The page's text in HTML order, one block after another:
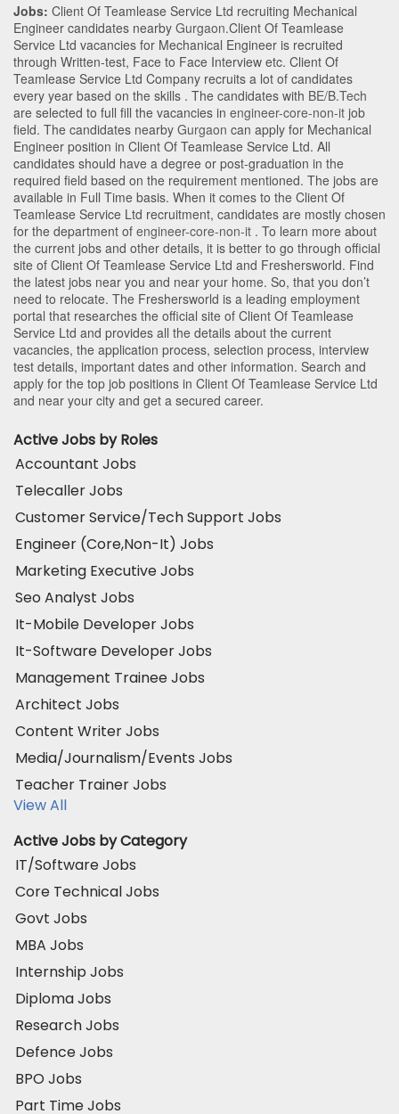
Jobs: Client Of Teamlease Service Ltd recruiting Mechanical
Engineer candidates nearby Gurgaon.Client Of Teamlease
Service Ltd vacancies for Mechanical Engineer is recruited
through Written-test, Face to Face Interview etc. Client Of
Teamlease Service Ltd Company recruits a lot of candidates
every year based on the skills . The candidates with BE/B.Tech
are selected to full fill the vacancies in engineer-core-non-it job
field. The candidates nearby Gurgaon can apply for Mechanical
Engineer position in Client Of Teamlease Service Ltd. All
candidates should have a degree or post-graduation in the
required field based on the requirement mentioned. The jobs are
available in Full Time basis. When it comes to the Client Of
Teamlease Service Ltd recruitment, candidates are mostly chosen
for the department of engineer-core-non-it . To learn more about
the current jobs and other details, it is better to go through official
site of Client Of Teamlease Service Ltd and Freshersworld. Find
the latest jobs near you and near your home. So, that you don’t
need to relocate. The Freshersworld is a leading employment
portal that researches the official site of Client Of Teamlease
Service Ltd and provides all the details about the current
vacancies, the application process, selection process, interview
test details, important dates and other information. Search and
apply for the top job positions in Client Of Teamlease Service Ltd
and near your city and get a secured career.
Active Jobs by Roles
Accountant Jobs
Telecaller Jobs
Customer Service/Tech Support Jobs
Engineer (Core,Non-It) Jobs
Marketing Executive Jobs
Seo Analyst Jobs
It-Mobile Developer Jobs
It-Software Developer Jobs
Management Trainee Jobs
Architect Jobs
Content Writer Jobs
Media/Journalism/Events Jobs
Teacher Trainer Jobs
View All
Active Jobs by Category
IT/Software Jobs
Core Technical Jobs
Govt Jobs
MBA Jobs
Internship Jobs
Diploma Jobs
Research Jobs
Defence Jobs
BPO Jobs
Part Time Jobs